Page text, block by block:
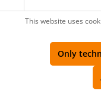
This website uses
Only